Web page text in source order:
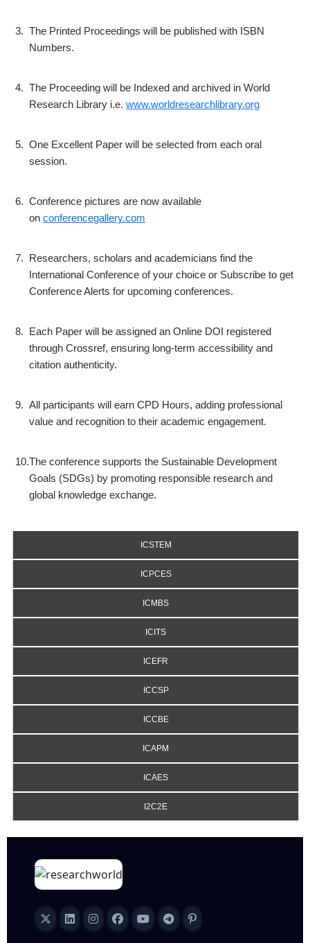
3. The Printed Proceedings will be published with ISBN
Numbers.
4. The Proceeding will be Indexed and archived in World
Research Library i.e. www.worldresearchlibrary.org
5. One Excellent Paper will be selected from each oral
session.
6. Conference pictures are now available
on conferencegallery.com
7. Researchers, scholars and academicians find the
International Conference of your choice or Subscribe to get
Conference Alerts for upcoming conferences.
8. Each Paper will be assigned an Online DOI registered
through Crossref, ensuring long-term accessibility and
citation authenticity.
9. All participants will earn CPD Hours, adding professional
value and recognition to their academic engagement.
10.The conference supports the Sustainable Development
Goals (SDGs) by promoting responsible research and
global knowledge exchange.
ICSTEM
ICPCES
ICMBS
ICITS
ICEFR
ICCSP
ICCBE
ICAPM
ICAES
I2C2E